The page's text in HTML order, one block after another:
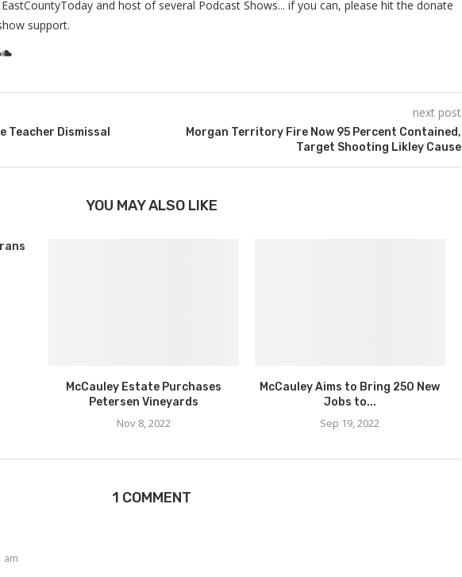
and host of several Podcast Shows... if you can, please hit the donate
support.
Teacher Dismissal
next post
Morgan Territory Fire Now 95 Percent Contained,
Target Shooting Likley Cause
YOU MAY ALSO LIKE
McCauley Estate Purchases
Petersen Vineyards
Nov 8, 2022
McCauley Aims to Bring 250 New
Jobs to...
Sep 19, 2022
1 COMMENT
am